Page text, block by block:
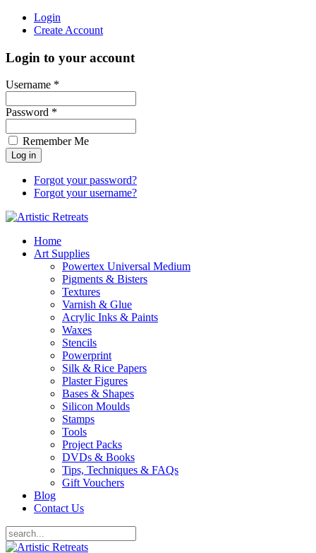
Login
Create Account
Login to your account
Username *
Password *
Remember Me
Forgot your password?
Forgot your username?
Home
Art Supplies
Powertex Universal Medium
Pigments & Bisters
Textures
Varnish & Glue
Acrylic Inks & Paints
Waxes
Stencils
Powerprint
Silk & Rice Papers
Plaster Figures
Bases & Shapes
Silicon Moulds
Stamps
Tools
Project Packs
DVDs & Books
Tips, Techniques & FAQs
Gift Vouchers
Blog
Contact Us